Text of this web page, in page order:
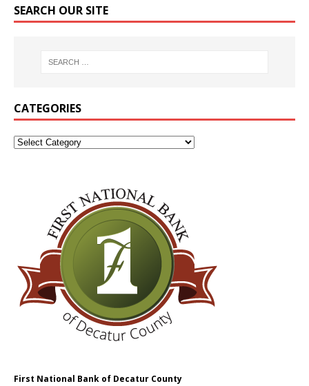
SEARCH OUR SITE
CATEGORIES
First National Bank of Decatur County